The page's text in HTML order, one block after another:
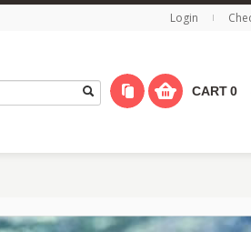
Login
CART0